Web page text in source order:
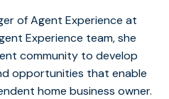
of Agent Experience at
Experience team, she
community to develop
opportunities that enable
home business owner.